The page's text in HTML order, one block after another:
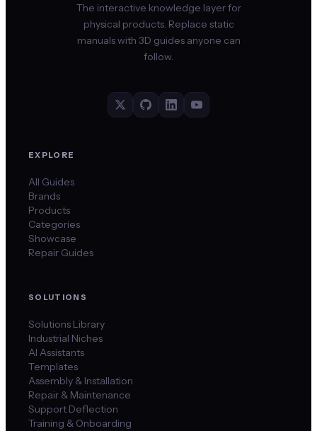
The interactive knowledge layer for
physical products. Replace static
manuals with 3D guides anyone can
follow.
EXPLORE
All Guides
Brands
Products
Categories
Showcase
Repair Guides
SOLUTIONS
Solutions Library
Industrial Niches
AI Assistants
Templates
Assembly & Installation
Repair & Maintenance
Support Deflection
Training & Onboarding